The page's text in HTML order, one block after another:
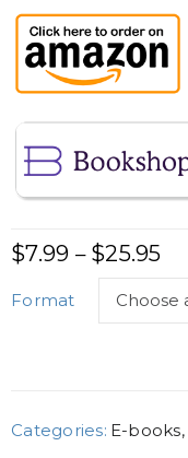
$7.99 – $25.95
Format
Categories: E-books,